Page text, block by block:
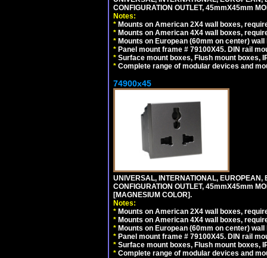
CONFIGURATION OUTLET, 45mmX45mm
Notes:
* Mounts on American 2X4 wall boxes,
* Mounts on American 4X4 wall boxes,
* Mounts on European (60mm on center)
* Panel mount frame # 79100X45. DIN rail
* Surface mount boxes, Flush mount boxes,
* Complete range of modular devices and
74900x45
UNIVERSAL, INTERNATIONAL,
CONFIGURATION OUTLET, 45mmX45mm
[MAGNESIUM COLOR].
Notes:
* Mounts on American 2X4 wall boxes,
* Mounts on American 4X4 wall boxes,
* Mounts on European (60mm on center)
* Panel mount frame # 79100X45. DIN rail
* Surface mount boxes, Flush mount boxes,
* Complete range of modular devices and